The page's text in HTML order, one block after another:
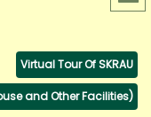
Virtual Tour Of SKRAU
and Other Facilities)